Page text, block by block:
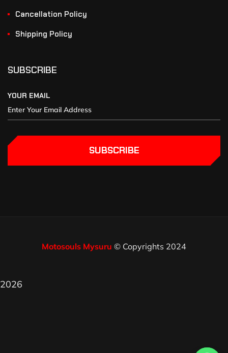
Cancellation Policy
Shipping Policy
SUBSCRIBE
YOUR EMAIL
SUBSCRIBE
Motosouls Mysuru © Copyrights 2024
2026